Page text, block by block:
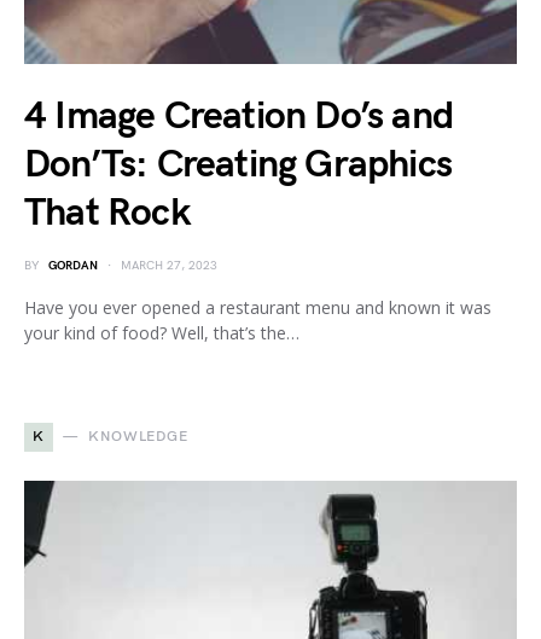
4 Image Creation Do’s and
Don’Ts: Creating Graphics
That Rock
BY GORDAN MARCH 27, 2023
Have you ever opened a restaurant menu and known it was
your kind of food? Well, that’s the…
K KNOWLEDGE